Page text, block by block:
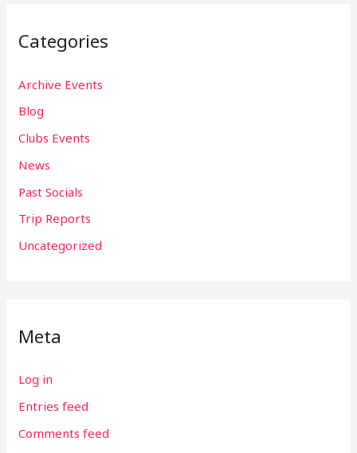
Categories
Archive Events
Blog
Clubs Events
News
Past Socials
Trip Reports
Uncategorized
Meta
Log in
Entries feed
Comments feed